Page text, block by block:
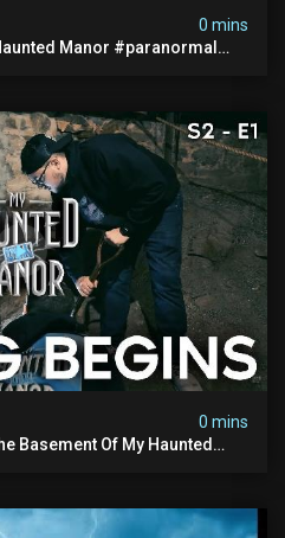
0 mins
#paranormal
0 mins
Basement Of My Haunted